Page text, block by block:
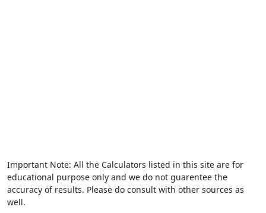
Important Note: All the Calculators listed in this site are for
educational purpose only and we do not guarentee the
accuracy of results. Please do consult with other sources as
well.